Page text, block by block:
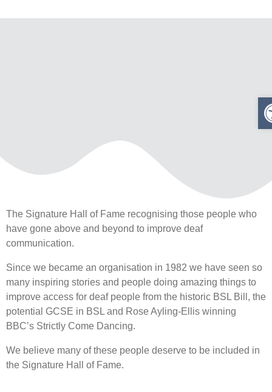
The Signature Hall of Fame recognising those people who
have gone above and beyond to improve deaf
communication.
Since we became an organisation in 1982 we have seen so
many inspiring stories and people doing amazing things to
improve access for deaf people from the historic BSL Bill, the
potential GCSE in BSL and Rose Ayling-Ellis winning
BBC’s Strictly Come Dancing.
We believe many of these people deserve to be included in
the Signature Hall of Fame.